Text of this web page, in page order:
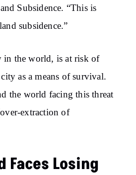
Subsidence. “Thisis
subsidence.”
in the world, is at risk of
as a means of survival.
the world facing this threat
extraction of
Faces Losing